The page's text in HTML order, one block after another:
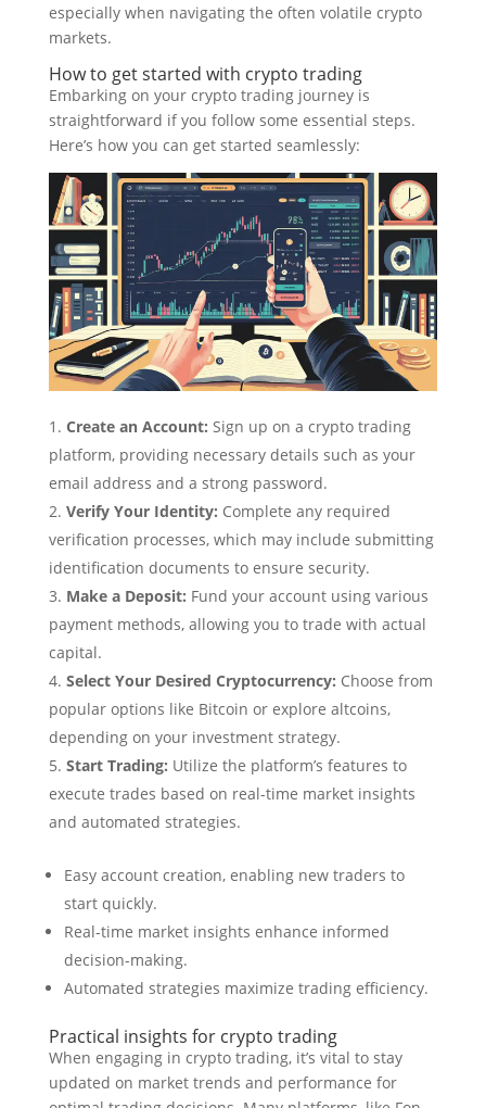
especially when navigating the often volatile crypto
markets.
How to get started with crypto trading
Embarking on your crypto trading journey is
straightforward if you follow some essential steps.
Here’s how you can get started seamlessly:
Create an Account: Sign up on a crypto trading
platform, providing necessary details such as your
email address and a strong password.
Verify Your Identity: Complete any required
verification processes, which may include submitting
identification documents to ensure security.
Make a Deposit: Fund your account using various
payment methods, allowing you to trade with actual
capital.
Select Your Desired Cryptocurrency: Choose from
popular options like Bitcoin or explore altcoins,
depending on your investment strategy.
Start Trading: Utilize the platform’s features to
execute trades based on real-time market insights
and automated strategies.
Easy account creation, enabling new traders to
start quickly.
Real-time market insights enhance informed
decision-making.
Automated strategies maximize trading efficiency.
Practical insights for crypto trading
When engaging in crypto trading, it’s vital to stay
updated on market trends and performance for